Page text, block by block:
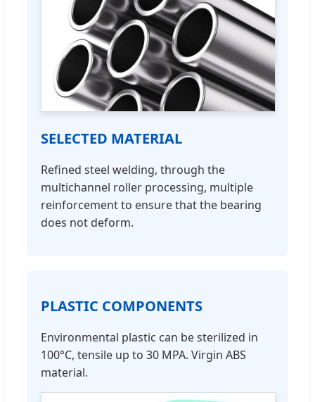
SELECTED MATERIAL
Refined steel welding, through the
multichannel roller processing, multiple
reinforcement to ensure that the bearing
does not deform.
PLASTIC COMPONENTS
Environmental plastic can be sterilized in
100°C, tensile up to 30 MPA. Virgin ABS
material.